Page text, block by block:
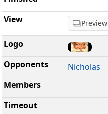
Preview
Nicholas